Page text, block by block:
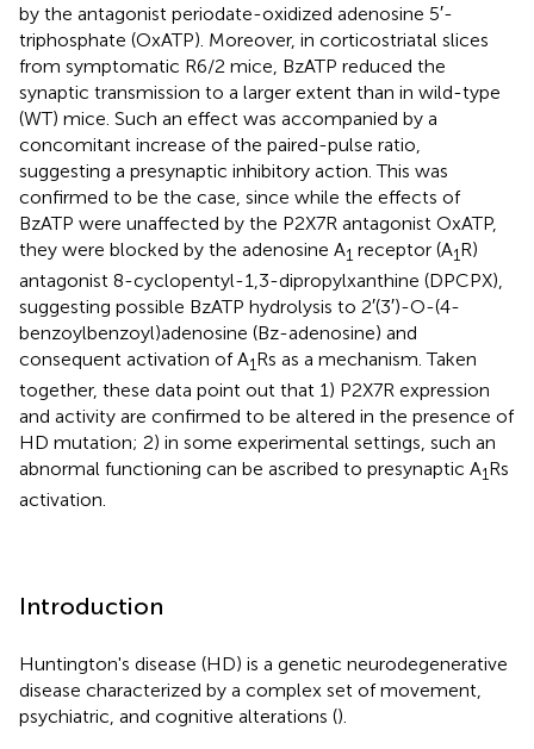
by the antagonist periodate-oxidized adenosine 5′-
triphosphate (OxATP). Moreover, in corticostriatal slices
from symptomatic R6/2 mice, BzATP reduced the
synaptic transmission to a larger extent than in wild-type
(WT) mice. Such an effect was accompanied by a
concomitant increase of the paired-pulse ratio,
suggesting a presynaptic inhibitory action. This was
confirmed to be the case, since while the effects of
BzATP were unaffected by the P2X7R antagonist OxATP,
they were blocked by the adenosine A1 receptor (A1R)
antagonist 8-cyclopentyl-1,3-dipropylxanthine (DPCPX),
suggesting possible BzATP hydrolysis to 2′(3′)-O-(4-
benzoylbenzoyl)adenosine (Bz-adenosine) and
consequent activation of A1Rs as a mechanism. Taken
together, these data point out that 1) P2X7R expression
and activity are confirmed to be altered in the presence of
HD mutation; 2) in some experimental settings, such an
abnormal functioning can be ascribed to presynaptic A1Rs
activation.
Introduction
Huntington's disease (HD) is a genetic neurodegenerative
disease characterized by a complex set of movement,
psychiatric, and cognitive alterations ().